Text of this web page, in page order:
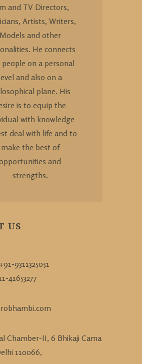
and TV Directors,
Artists, Writers,
Models and other
He connects
on a personal
and also on a
plane. His
is to equip the
with knowledge
deal with life and to
make the best of
and
strengths.
US
9311325051
41653277
Chamber-II, 6 Bhikaji Cama
110066,